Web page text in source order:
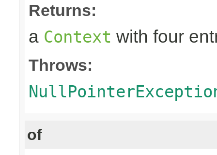
Returns:
a Context with four
Throws:
of